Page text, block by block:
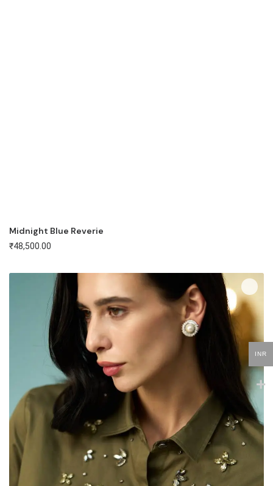
Midnight Blue Reverie
₹48,500.00
INR